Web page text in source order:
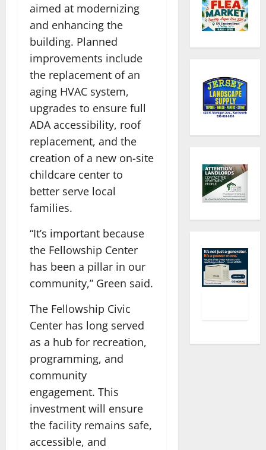
aimed at modernizing
and enhancing the
building. Planned
improvements include
the replacement of an
aging HVAC system,
upgrades to ensure full
ADA accessibility, roof
replacement, and the
creation of a new on-site
childcare center to
better serve local
families.
“It’s important because
the Fellowship Center
has been a pillar in our
community,” Green said.
The Fellowship Civic
Center has long served
as a hub for recreation,
programming, and
community
engagement. This
investment will ensure
the facility remains safe,
accessible, and